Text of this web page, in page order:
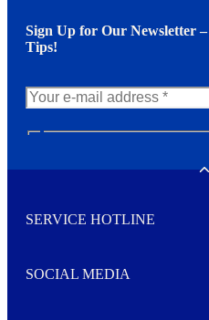
Sign Up for Our Newsletter
Tips!
w
e
e
I agree to opt in
SERVICE HOTLINE
SOCIAL MEDIA